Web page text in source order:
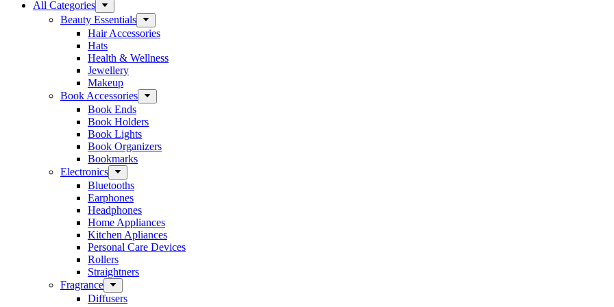
All Categories
Beauty Essentials
Hair Accessories
Hats
Health & Wellness
Jewellery
Makeup
Book Accessories
Book Ends
Book Holders
Book Lights
Book Organizers
Bookmarks
Electronics
Bluetooths
Earphones
Headphones
Home Appliances
Kitchen Apliances
Personal Care Devices
Rollers
Straightners
Fragrance
Diffusers